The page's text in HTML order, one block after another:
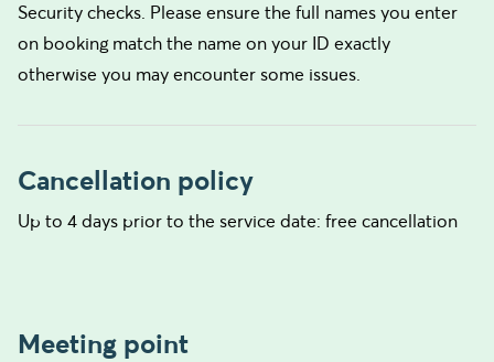
Security checks. Please ensure the full names you enter
on booking match the name on your ID exactly
otherwise you may encounter some issues.
Cancellation policy
Up to 4 days prior to the service date: free cancellation
Meeting point